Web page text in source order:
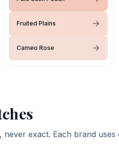
Fruited Plains
Cameo Rose
exact. Each brand uses